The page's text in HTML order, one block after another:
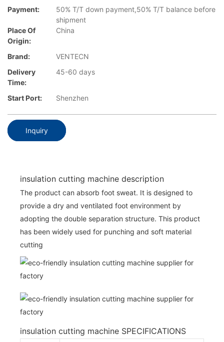
Payment:
50% T/T down payment,50% T/T balance before
shipment
Place Of
Origin:
China
Brand:
VENTECN
Delivery
Time:
45-60 days
Start Port: Shenzhen
Inquiry
insulation cutting machine description
The product can absorb foot sweat. It is designed to
provide a dry and ventilated foot environment by
adopting the double separation structure. This product
has been widely used for punching and soft material
cutting
insulation cutting machine SPECIFICATIONS